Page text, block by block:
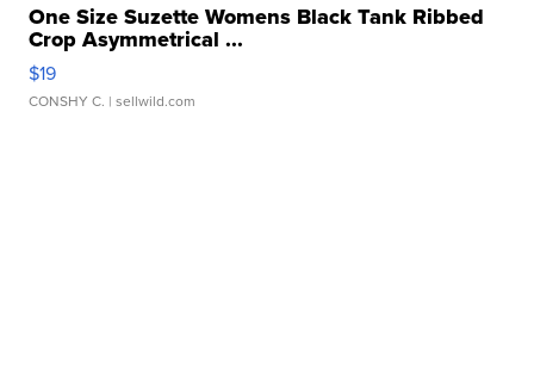
One Size Suzette Womens Black Tank Ribbed
Crop Asymmetrical ...
$19
CONSHY C. | sellwild.com